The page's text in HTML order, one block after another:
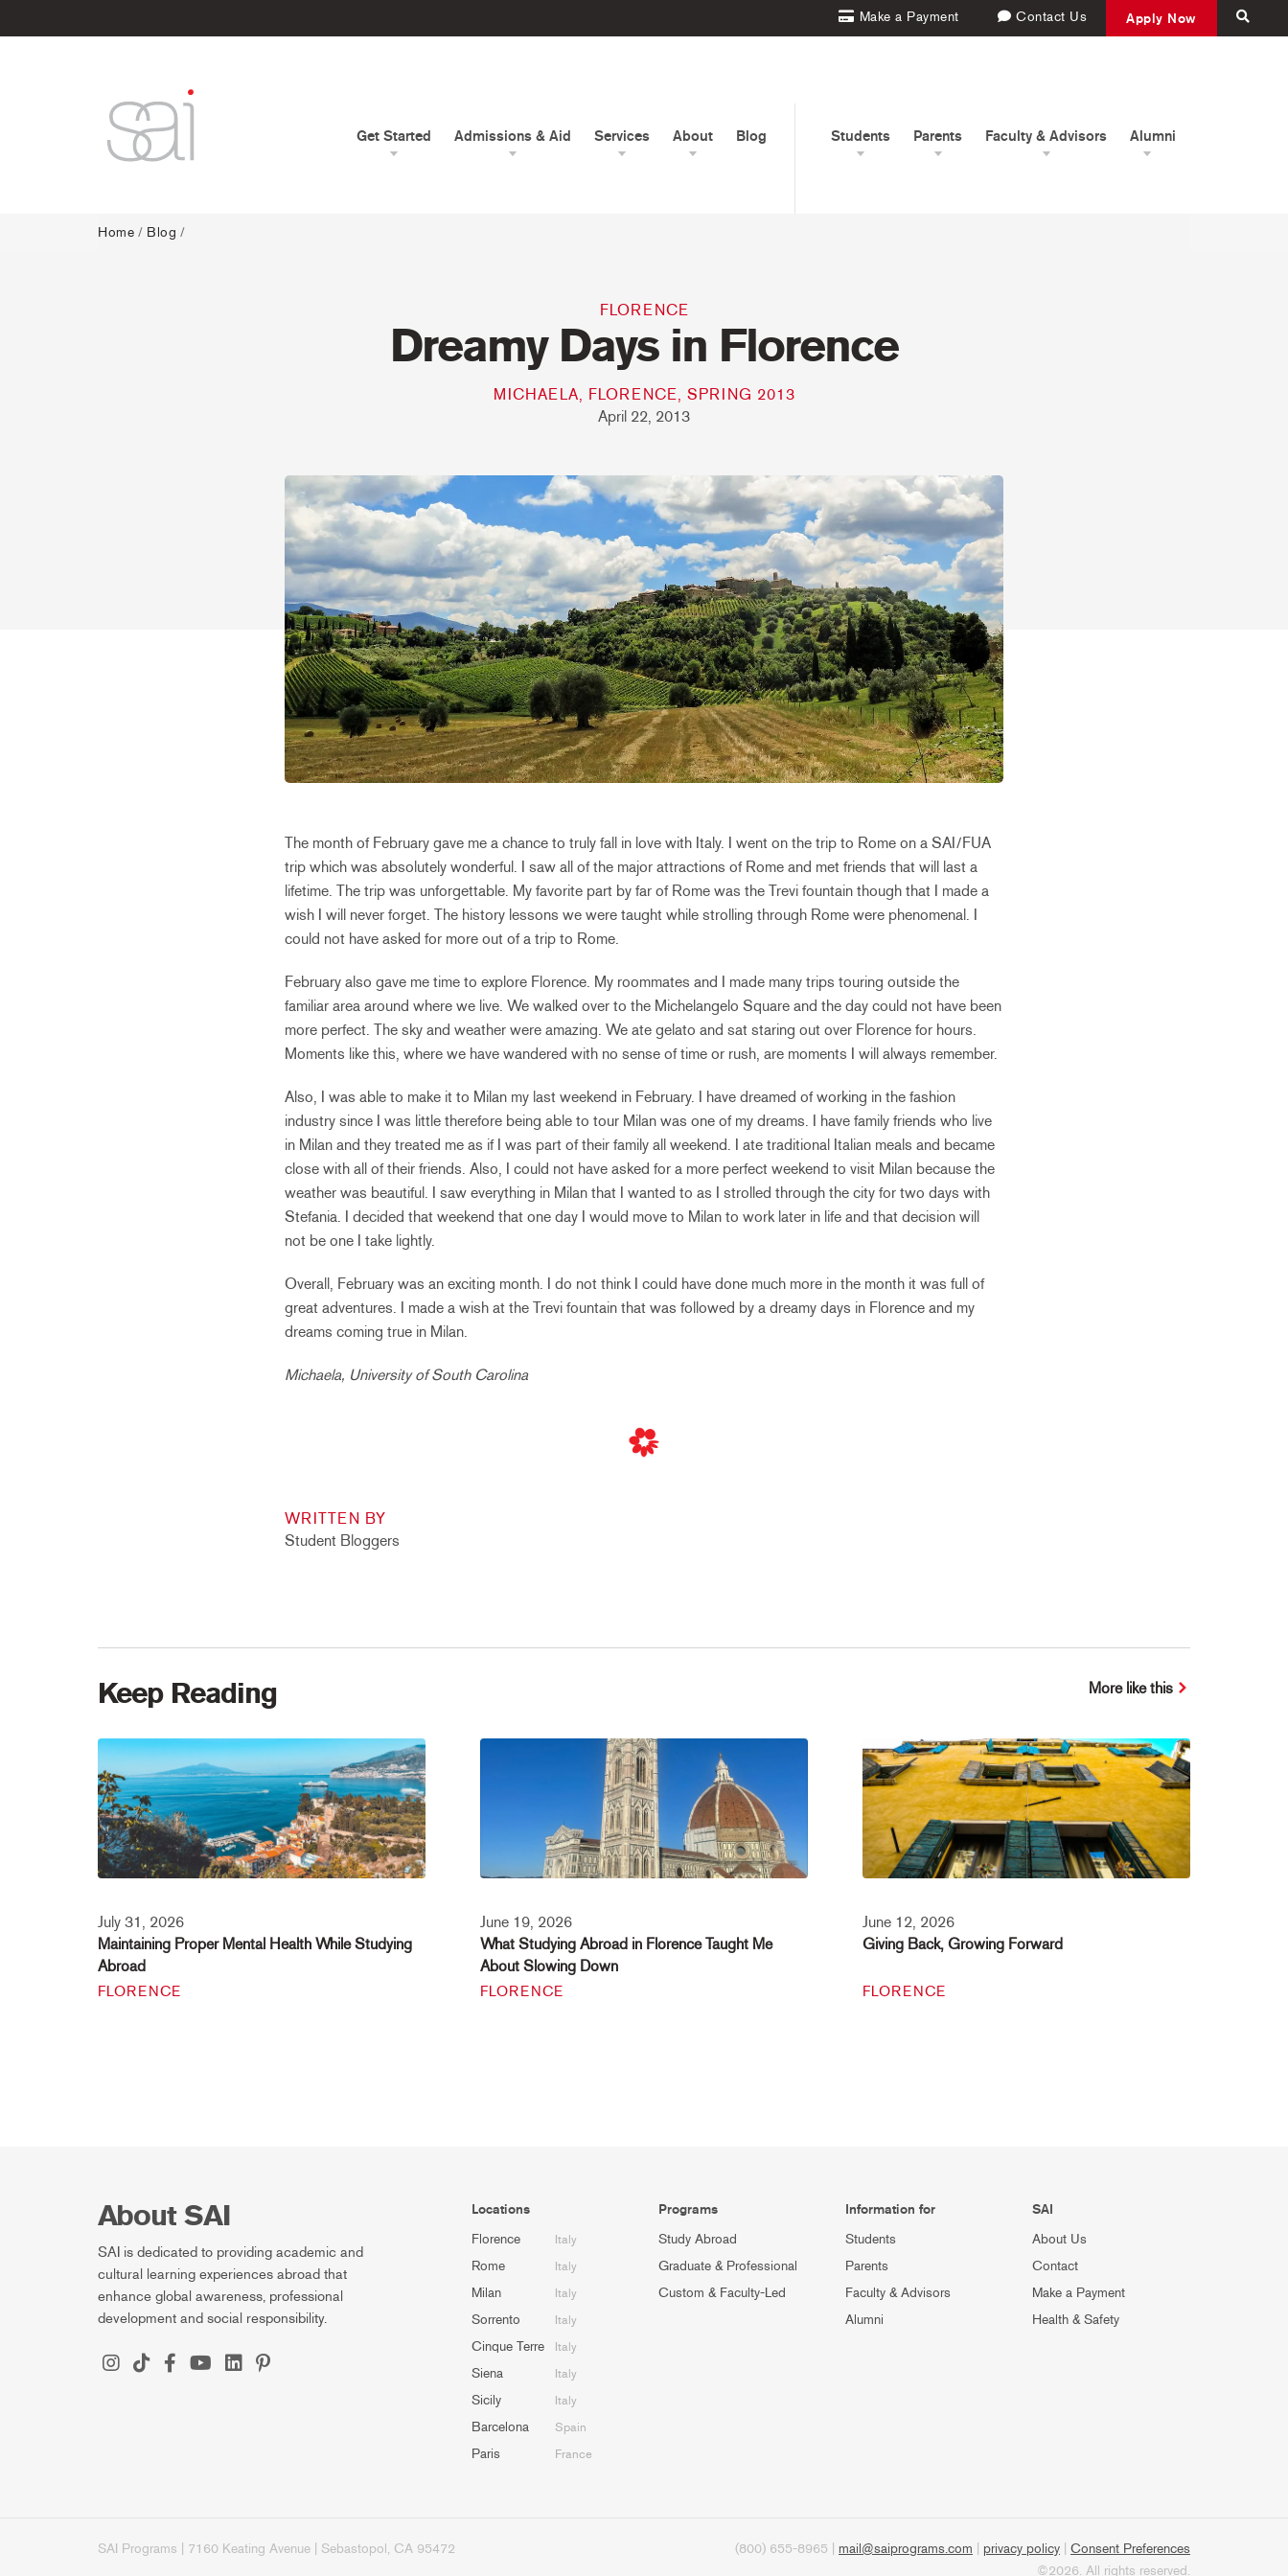
Make a Payment Contact Us Apply Now
Get Started Admissions & Aid Services About Blog Students Parents Faculty & Advisors Alumni
Home / Blog /
FLORENCE
Dreamy Days in Florence
MICHAELA, FLORENCE, SPRING 2013
April 22, 2013
The month of February gave me a chance to truly fall in love with Italy. I went on the trip to Rome on a SAI/FUA
trip which was absolutely wonderful. I saw all of the major attractions of Rome and met friends that will last a
lifetime. The trip was unforgettable. My favorite part by far of Rome was the Trevi fountain though that I made a
wish I will never forget. The history lessons we were taught while strolling through Rome were phenomenal. I
could not have asked for more out of a trip to Rome.
February also gave me time to explore Florence. My roommates and I made many trips touring outside the
familiar area around where we live. We walked over to the Michelangelo Square and the day could not have been
more perfect. The sky and weather were amazing. We ate gelato and sat staring out over Florence for hours.
Moments like this, where we have wandered with no sense of time or rush, are moments I will always remember.
Also, I was able to make it to Milan my last weekend in February. I have dreamed of working in the fashion
industry since I was little therefore being able to tour Milan was one of my dreams. I have family friends who live
in Milan and they treated me as if I was part of their family all weekend. I ate traditional Italian meals and became
close with all of their friends. Also, I could not have asked for a more perfect weekend to visit Milan because the
weather was beautiful. I saw everything in Milan that I wanted to as I strolled through the city for two days with
Stefania. I decided that weekend that one day I would move to Milan to work later in life and that decision will
not be one I take lightly.
Overall, February was an exciting month. I do not think I could have done much more in the month it was full of
great adventures. I made a wish at the Trevi fountain that was followed by a dreamy days in Florence and my
dreams coming true in Milan.
Michaela, University of South Carolina
WRITTEN BY
Student Bloggers
Keep Reading More like this
July 31, 2026
Maintaining Proper Mental Health While Studying
Abroad
FLORENCE
June 19, 2026
What Studying Abroad in Florence Taught Me
About Slowing Down
FLORENCE
June 12, 2026
Giving Back, Growing Forward
FLORENCE
About SAI
SAI is dedicated to providing academic and
cultural learning experiences abroad that
enhance global awareness, professional
development and social responsibility.
Locations
Florence Italy
Rome Italy
Milan Italy
Sorrento Italy
Cinque Terre Italy
Siena Italy
Sicily Italy
Barcelona Spain
Paris France
Programs
Study Abroad
Graduate & Professional
Custom & Faculty-Led
Information for
Students
Parents
Faculty & Advisors
Alumni
SAI
About Us
Contact
Make a Payment
Health & Safety
SAI Programs | 7160 Keating Avenue | Sebastopol, CA 95472 (800) 655-8965 | mail@saiprograms.com privacy policy
Consent Preferences
©2026. All rights reserved.